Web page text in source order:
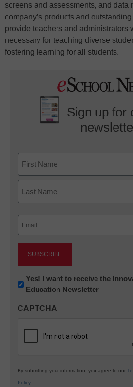
screens and assessments, and data
company’s products and
provide teachers and administrators
necessary for teaching diverse
fostering learning for all students.
Sign up for
First
Newsletter:
Innovations
K12
Yes! I want to receive the
Education Newsletter
CAPTCHA
By submitting your information, you agree to our
Policy.